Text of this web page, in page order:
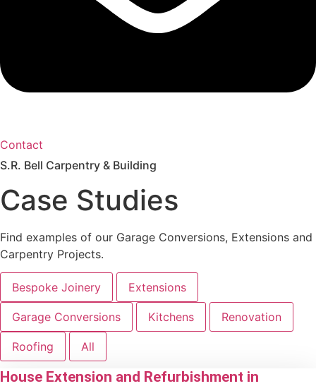
Contact
S.R. Bell Carpentry & Building
Case Studies
Find examples of our Garage Conversions, Extensions and
Carpentry Projects.
Bespoke Joinery Extensions
Garage Conversions Kitchens Renovation
Roofing All
House Extension and Refurbishment in